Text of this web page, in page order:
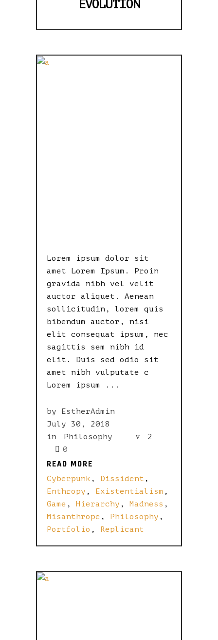
EVOLUTION
Lorem ipsum dolor sit
amet Lorem Ipsum. Proin
gravida nibh vel velit
auctor aliquet. Aenean
sollicitudin, lorem quis
bibendum auctor, nisi
elit consequat ipsum, nec
sagittis sem nibh id
elit. Duis sed odio sit
amet nibh vulputate c
Lorem ipsum
by EstherAdmin
July 30, 2018
in
Philosophy
2
0
READ MORE
READ MORE
Cyberpunk , Dissident ,
Enthropy , Existentialism ,
Game , Hierarchy , Madness ,
Misanthrope , Philosophy ,
Portfolio , Replicant